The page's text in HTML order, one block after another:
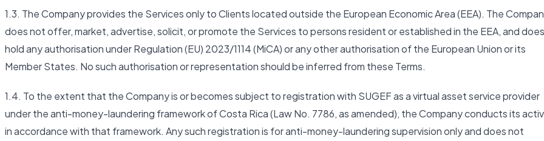
1.3. The Company provides the Services only to Clients located outside the European Economic Area (EEA). The
does not offer, market, advertise, solicit, or promote the Services to persons resident or established in the EEA, and
hold any authorisation under Regulation (EU) 2023/1114 (MiCA) or any other authorisation of the European Union or its
Member States. No such authorisation or representation should be inferred from these Terms.
1.4. To the extent that the Company is or becomes subject to registration with SUGEF as a virtual asset service provider
under the anti-money-laundering framework of Costa Rica (Law No. 7786, as amended), the Company conducts its
in accordance with that framework. Any such registration is for anti-money-laundering supervision only and does not